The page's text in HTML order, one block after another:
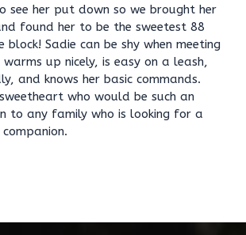
see her put down so we brought her
found her to be the sweetest 88
block! Sadie can be shy when meeting
up nicely, is easy on a leash,
and knows her basic commands.
who would be such an
to any family who is looking for a